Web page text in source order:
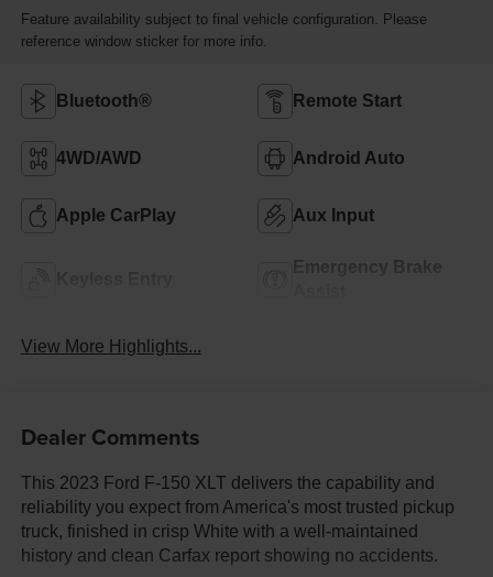
Feature availability subject to final vehicle configuration. Please
reference window sticker for more info.
Bluetooth® Remote Start
4WD/AWD Android Auto
Apple CarPlay Aux Input
Emergency Brake
View More Highlights...
Dealer Comments
This 2023 Ford F-150 XLT delivers the capability and
reliability you expect from America's most trusted pickup
truck, finished in crisp White with a well-maintained
history and clean Carfax report showing no accidents.